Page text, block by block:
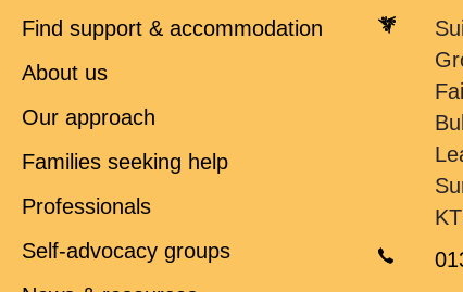
Find support & accommodation
About us
Our approach
Families seeking help
Professionals
Self-advocacy groups